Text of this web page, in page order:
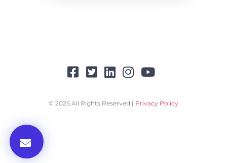
© 2025 All Rights Reserved | Privacy Policy